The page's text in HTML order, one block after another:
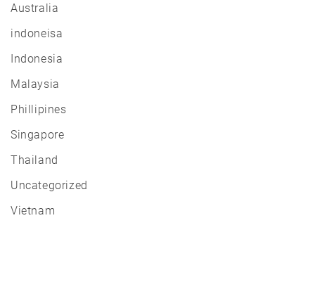
Australia
indoneisa
Indonesia
Malaysia
Phillipines
Singapore
Thailand
Uncategorized
Vietnam